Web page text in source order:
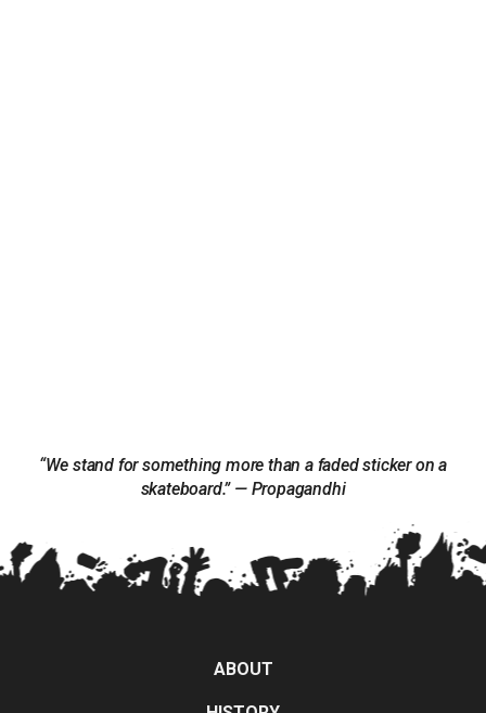
“We stand for something more than a faded sticker on a
skateboard.” — Propagandhi
ABOUT